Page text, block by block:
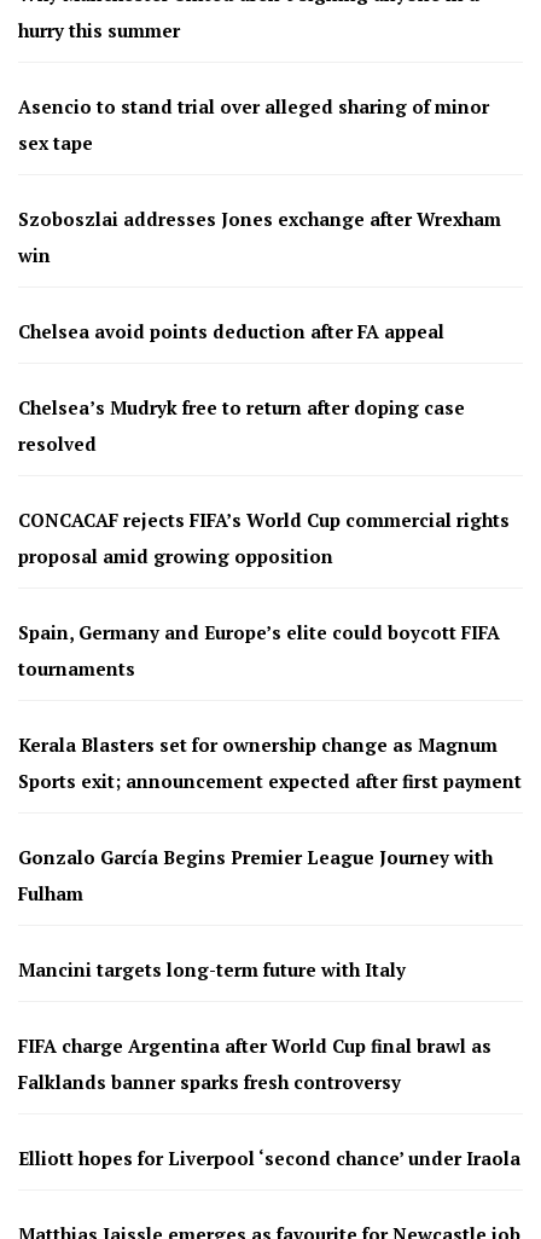
hurry this summer
Asencio to stand trial over alleged sharing of minor
sex tape
Szoboszlai addresses Jones exchange after Wrexham
win
Chelsea avoid points deduction after FA appeal
Chelsea’s Mudryk free to return after doping case
resolved
CONCACAF rejects FIFA’s World Cup commercial rights
proposal amid growing opposition
Spain, Germany and Europe’s elite could boycott FIFA
tournaments
Kerala Blasters set for ownership change as Magnum
Sports exit; announcement expected after first payment
Gonzalo García Begins Premier League Journey with
Fulham
Mancini targets long-term future with Italy
FIFA charge Argentina after World Cup final brawl as
Falklands banner sparks fresh controversy
Elliott hopes for Liverpool ‘second chance’ under Iraola